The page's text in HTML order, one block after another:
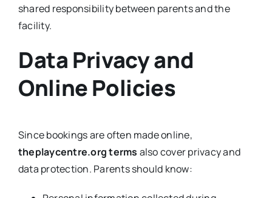
shared responsibility between parents and the
facility.
Data Privacy and
Online Policies
Since bookings are often made online,
theplaycentre.org terms also cover privacy and
data protection. Parents should know: